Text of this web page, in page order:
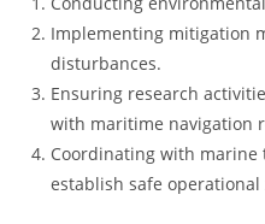
Implementing mitigation
disturbances.
Ensuring research
with maritime navigation
Coordinating with marine
establish safe operational